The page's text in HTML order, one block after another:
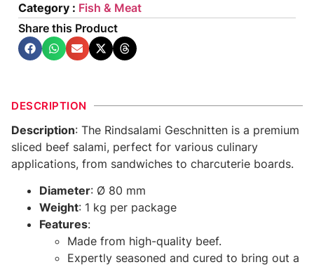
Category : Fish & Meat
Share this Product
DESCRIPTION
Description: The Rindsalami Geschnitten is a premium
sliced beef salami, perfect for various culinary
applications, from sandwiches to charcuterie boards.
Diameter: Ø 80 mm
Weight: 1 kg per package
Features:
Made from high-quality beef.
Expertly seasoned and cured to bring out a